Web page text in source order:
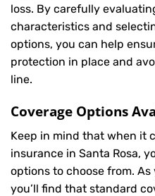
loss. By carefully
characteristics and
options, you can help
protection in place and
line.
Coverage Options
Keep in mind that when it
insurance in Santa Rosa,
options to choose from.
you’ll find that standard